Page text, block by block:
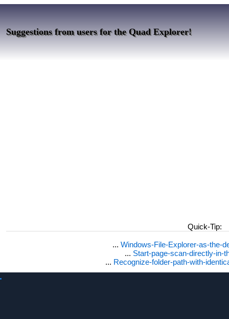
Suggestions from users for the Quad Explorer!
Quick-Tip:
... Windows-File-Explorer-as-the-
... Start-page-scan-directly-in-
... Recognize-folder-path-with-